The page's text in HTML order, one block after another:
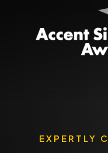
EXPERTLY